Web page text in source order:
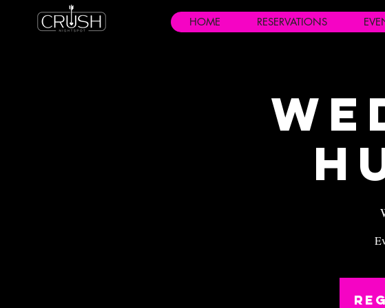
HOME RESERVATIONS